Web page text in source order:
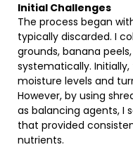
Initial Challenges
The process began
typically discarded. I
grounds, banana
systematically.
moisture levels and
However, by using
as balancing agents, I
that provided
nutrients.